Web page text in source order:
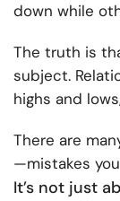
down while
The truth is
subject.
highs and
There are
—mistakes
It’s not just